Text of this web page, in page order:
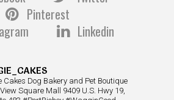
Pinterest
Linkedin
Cakes Dog Bakery and Pet Boutique
Square Mall 9409 U.S. Hwy 19,